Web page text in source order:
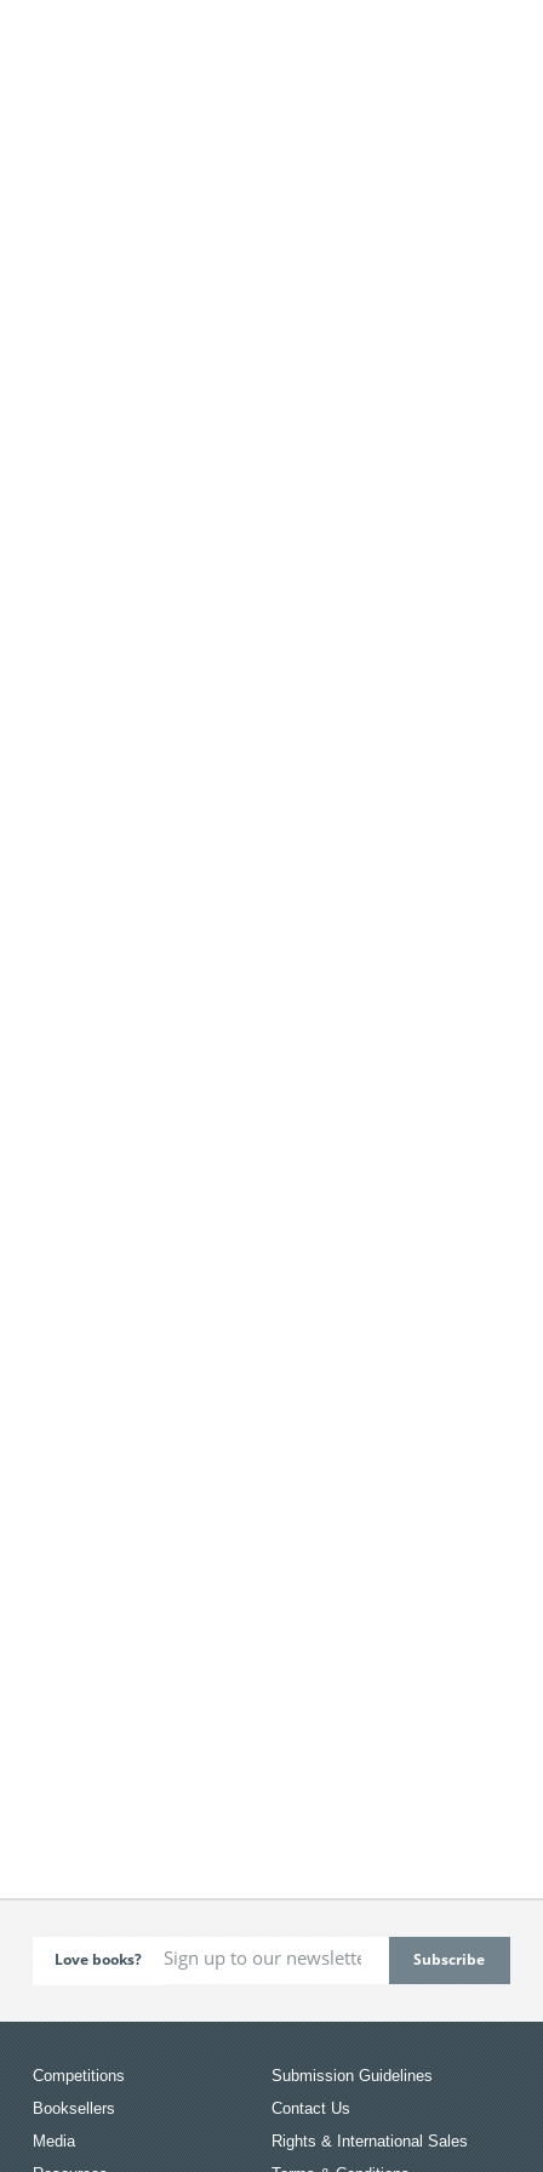
Love books?
Competitions
Booksellers
Media
Submission Guidelines
Contact Us
Rights & International Sales